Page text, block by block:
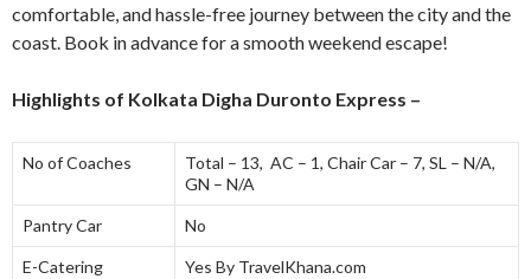
comfortable, and hassle-free journey between the city and the
coast. Book in advance for a smooth weekend escape!
Highlights of Kolkata Digha Duronto Express –
No of Coaches
Total – 13, AC – 1, Chair Car – 7, SL – N/A,
GN – N/A
Pantry Car No
E-Catering Yes By TravelKhana.com